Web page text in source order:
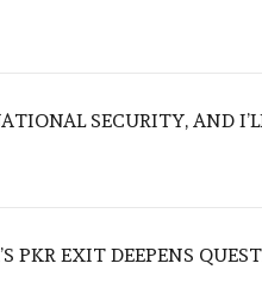
SECURITY, AND
PKR EXIT DEEPENS